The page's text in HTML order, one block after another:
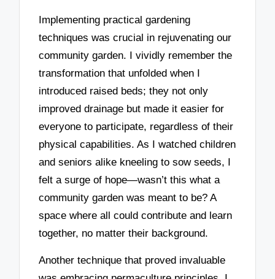
Implementing practical gardening
techniques was crucial in rejuvenating our
community garden. I vividly remember the
transformation that unfolded when I
introduced raised beds; they not only
improved drainage but made it easier for
everyone to participate, regardless of their
physical capabilities. As I watched children
and seniors alike kneeling to sow seeds, I
felt a surge of hope—wasn’t this what a
community garden was meant to be? A
space where all could contribute and learn
together, no matter their background.
Another technique that proved invaluable